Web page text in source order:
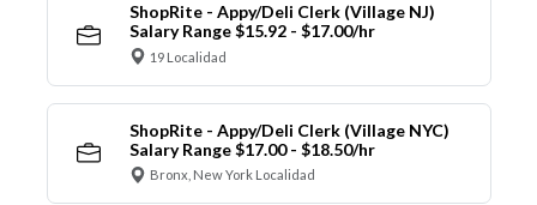
ShopRite - Appy/Deli Clerk (Village NJ)
Salary Range $15.92 - $17.00/hr
19 Localidad
ShopRite - Appy/Deli Clerk (Village NYC)
Salary Range $17.00 - $18.50/hr
Bronx, New York Localidad